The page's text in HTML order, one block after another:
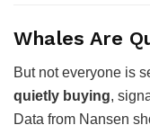
Whales Are
But not everyone is
quietly buying,
Data from Nansen